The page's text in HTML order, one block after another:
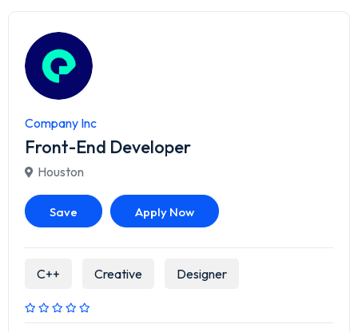
Company Inc
Front-End Developer
Houston
Save Apply Now
C++ Creative Designer